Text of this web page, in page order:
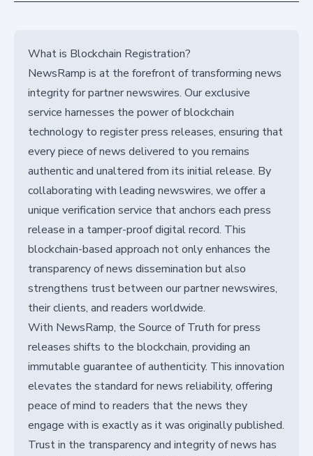
What is Blockchain Registration?
NewsRamp is at the forefront of transforming news
integrity for partner newswires. Our exclusive
service harnesses the power of blockchain
technology to register press releases, ensuring that
every piece of news delivered to you remains
authentic and unaltered from its initial release. By
collaborating with leading newswires, we offer a
unique verification service that anchors each press
release in a tamper-proof digital record. This
blockchain-based approach not only enhances the
transparency of news dissemination but also
strengthens trust between our partner newswires,
their clients, and readers worldwide.
With NewsRamp, the Source of Truth for press
releases shifts to the blockchain, providing an
immutable guarantee of authenticity. This innovation
elevates the standard for news reliability, offering
peace of mind to readers that the news they
engage with is exactly as it was originally published.
Trust in the transparency and integrity of news has